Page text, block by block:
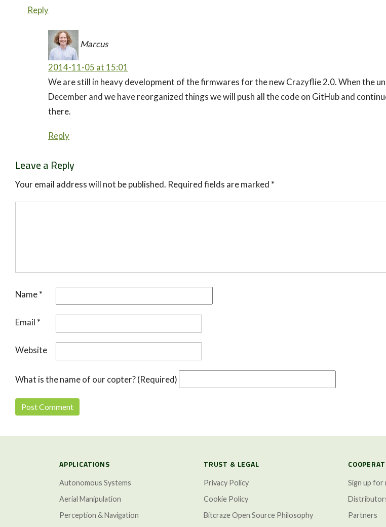
Reply
Marcus
2014-11-05 at 15:01
We are still in heavy development of the firmwares for the new Crazyflie 2.0. When the
December and we have reorganized things we will push all the code on GitHub and
there.
Reply
Leave a Reply
Your email address will not be published. Required fields are marked *
Name*
Email *
Website
What is the name of our copter? (Required)
APPLICATIONS
Autonomous Systems
Aerial Manipulation
Perception & Navigation
TRUST & LEGAL
Privacy Policy
Cookie Policy
Bitcraze Open Source Philosophy
Sign up
Partners